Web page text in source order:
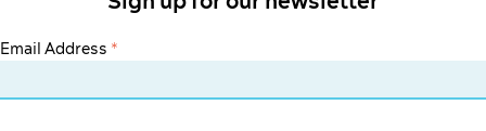
Email Address *